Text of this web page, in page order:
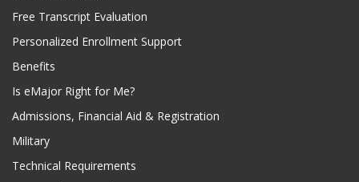
Free Transcript Evaluation
Personalized Enrollment Support
Benefits
Is eMajor Right for Me?
Admissions, Financial Aid & Registration
Military
Technical Requirements